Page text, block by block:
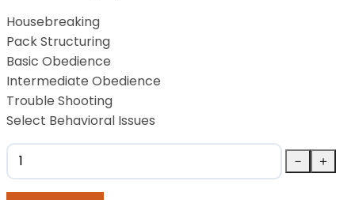
Housebreaking
Pack Structuring
Basic Obedience
Intermediate Obedience
Trouble Shooting
Select Behavioral Issues
Tenasity Lifetime Dog Training quantity
－ ＋